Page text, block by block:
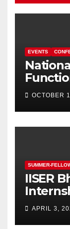
EVENTS
OCTOBER
SUMMER-
IISER
APRIL 3,